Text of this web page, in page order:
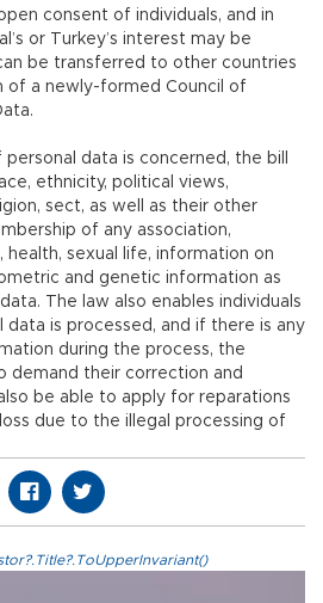
consent of individuals, and in
or Turkey’s interest may be
be transferred to other countries
of a newly-formed Council of
data is concerned, the bill
ethnicity, political views,
sect, as well as their other
of any association,
sexual life, information on
and genetic information as
The law also enables individuals
is processed, and if there is any
during the process, the
demand their correction and
be able to apply for reparations
due to the illegal processing of